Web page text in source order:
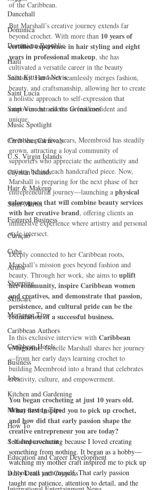
Dancehall
Dominica‎
Dominican Republic‎
Haiti‎
Saint Kitts and Nevis
Saint Lucia
Saint Vincent and the Grenadines
Music Spotlight
Caribbean Carnivals
U.S. Virgin Islands
Cayman Islands
Hair & Makeup
Saint Martin
Featured Business
Curaçao
Cuba
Aruba
Shopping
Skincare
Mortgage Tips
Caribbean Authors
Caribbean Hotels
Business
Jobs
Kitchen and Gardening
Money-saving Tips
How To
Self-Improvement
Education and Career Development
Daily Deals and Coupons
of the Caribbean.
But Marshall’s creative journey extends far
beyond crochet. With more than 10 years of
certified experience in hair styling and eight
years in professional makeup, she has
cultivated a versatile career in the beauty
industry. Her work seamlessly merges fashion,
beauty, and craftsmanship, allowing her to create
a holistic approach to self-expression that
empowers her clients to feel confident and
unique.
Over the past five years, Meembroid has steadily
grown, attracting a loyal community of
supporters who appreciate the authenticity and
artistry behind each handcrafted piece. Now,
Marshall is preparing for the next phase of her
entrepreneurial journey—launching a physical
salon space that will combine beauty services
with her creative brand, offering clients an
immersive experience where artistry and personal
style intersect.
Deeply connected to her Caribbean roots,
Marshall’s mission goes beyond fashion and
beauty. Through her work, she aims to uplift
her community, inspire Caribbean women
and creatives, and demonstrate that passion,
persistence, and cultural pride can be the
foundation of a successful business.
In this exclusive interview with Caribbean
eMagazine, Genelle Marshall shares her journey
—from her early days learning crochet to
building Meembroid into a brand that celebrates
creativity, culture, and empowerment.
You began crocheting at just 10 years old.
What first inspired you to pick up crochet,
and how did that early passion shape the
creative entrepreneur you are today?
I started crocheting because I loved creating
something from nothing. It began as a hobby—
watching my mother craft inspired me to pick up
a hook and yarn myself. That early passion
taught me patience, attention to detail, and the